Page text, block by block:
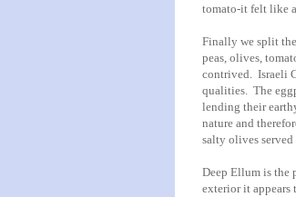
tomato-it felt like
Finally we split
peas, olives,
contrived. Israeli
qualities. The
lending their
nature and
salty olives
Deep Ellum is the
exterior it appears